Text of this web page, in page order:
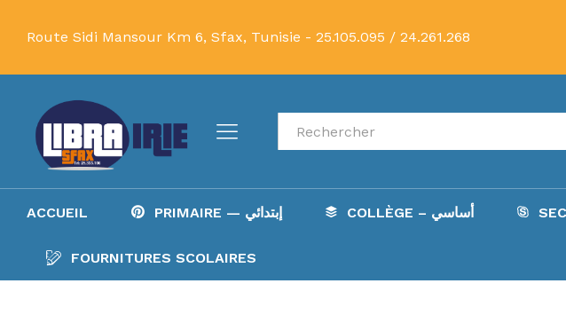
Route Sidi Mansour Km 6, Sfax, Tunisie - 25.105.095 / 24.261.268
Recherche
ACCUEIL PRIMAIRE — إبتدائي COLLÈGE – أساسي
FOURNITURES SCOLAIRES